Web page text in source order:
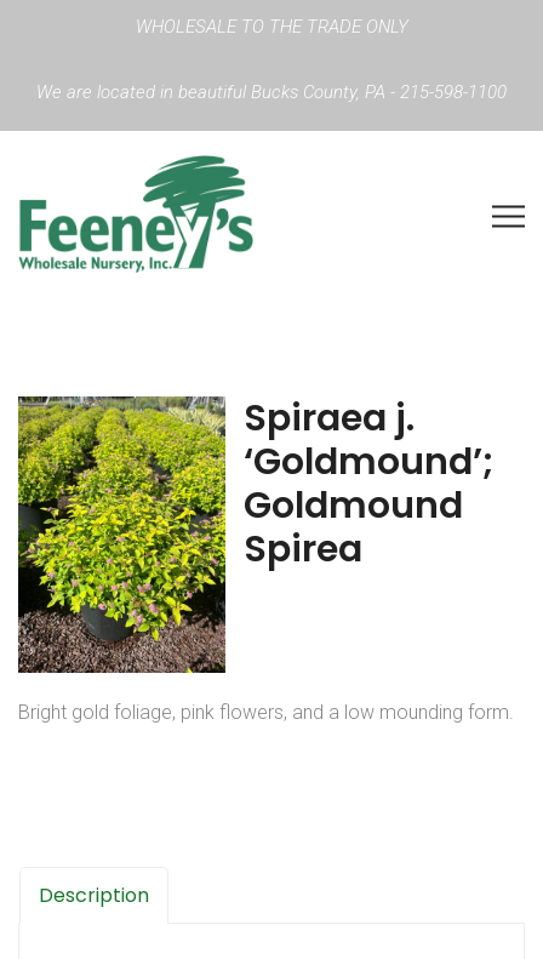
WHOLESALE TO THE TRADE ONLY
We are located in beautiful Bucks County, PA - 215-598-1100
Spiraea j.
‘Goldmound’;
Goldmound
Spirea
Bright gold foliage, pink flowers, and a low mounding form.
Description